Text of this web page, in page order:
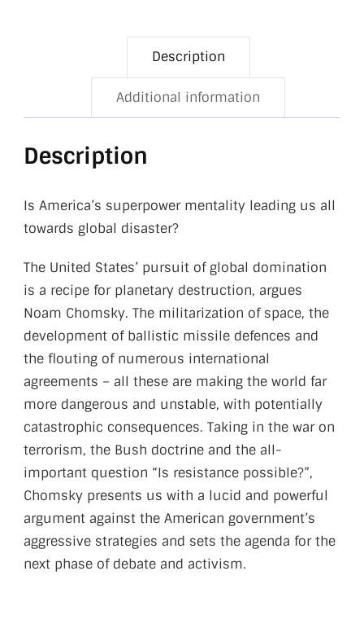
Description
Additional information
Description
Is America’s superpower mentality leading us all
towards global disaster?
The United States’ pursuit of global domination
is a recipe for planetary destruction, argues
Noam Chomsky. The militarization of space, the
development of ballistic missile defences and
the flouting of numerous international
agreements – all these are making the world far
more dangerous and unstable, with potentially
catastrophic consequences. Taking in the war on
terrorism, the Bush doctrine and the all-
important question “Is resistance possible?”,
Chomsky presents us with a lucid and powerful
argument against the American government’s
aggressive strategies and sets the agenda for the
next phase of debate and activism.